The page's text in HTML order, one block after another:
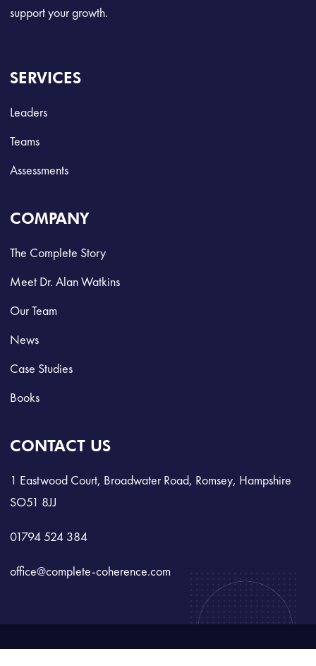
support your growth.
SERVICES
Leaders
Teams
Assessments
COMPANY
The Complete Story
Meet Dr. Alan Watkins
Our Team
News
Case Studies
Books
CONTACT US
1 Eastwood Court, Broadwater Road, Romsey, Hampshire
SO51 8JJ
01794 524 384
office@complete-coherence.com